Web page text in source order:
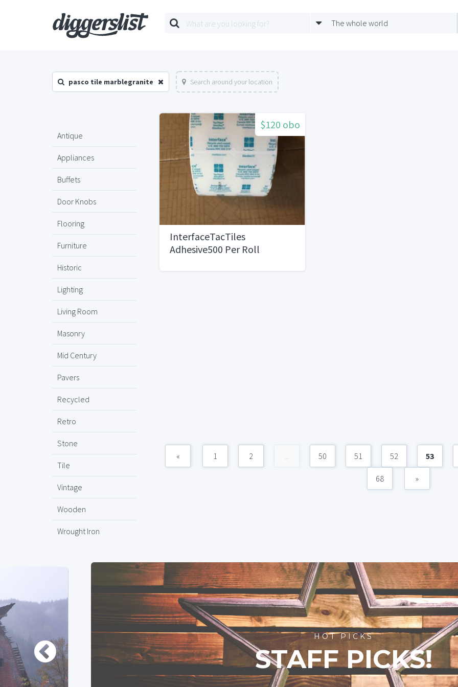
The whole world
pasco tile marblegranite Search around your location
Antique
Appliances
Buffets
Door Knobs
Flooring
Furniture
Historic
Lighting
Living Room
Masonry
Mid Century
Pavers
Recycled
Retro
Stone
Tile
Vintage
Wooden
Wrought Iron
$120 obo
InterfaceTacTiles
Adhesive500 Per Roll
« 1 2 ... 50 51 52 53
68 »
HOT PICKS
STAFF PICKS!